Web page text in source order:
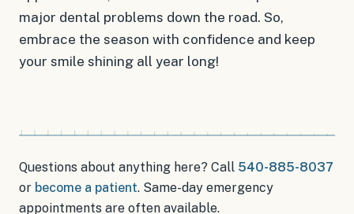
major dental problems down the road. So,
embrace the season with confidence and keep
your smile shining all year long!
Questions about anything here? Call 540-885-8037
or become a patient. Same-day emergency
appointments are often available.